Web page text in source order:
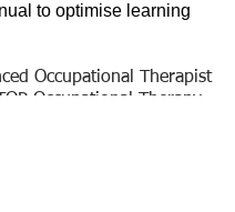
to optimise learning
Occupational Therapist
Occupational Therapy